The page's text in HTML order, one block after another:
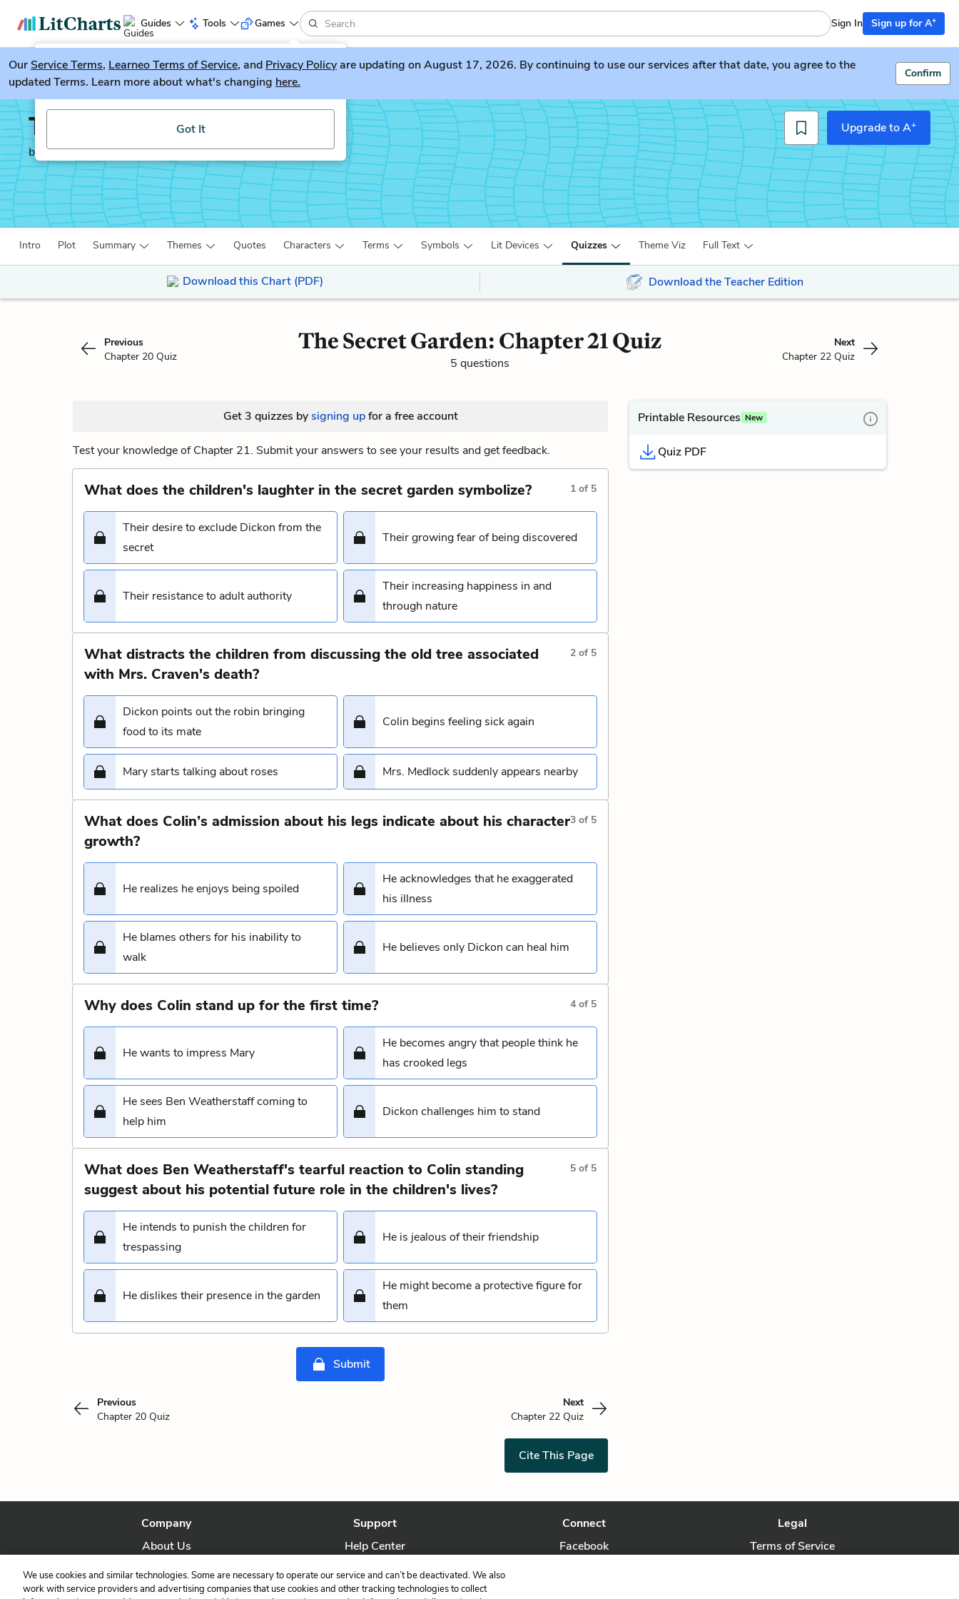
Guides Tools
LitGuesser New
Try our new literature game, LitGuesser!
Got It
Games Sign In Sign up for A+
OurService Terms, Learneo Terms of Service, and Privacy Policyare updating on August 17, 2026. By continuing to use our services after that date, you agree to the
updated Terms. Learn more about what's changing here.
Confirm
The Secret Garden
by Frances Hodgson Burnett
Upgrade to A+
Intro Plot Summary Themes Quotes Characters Terms Symbols Lit Devices Quizzes Theme Viz Full Text
Download this Chart (PDF) Download the Teacher Edition
Previous
Chapter 20 Quiz
The Secret Garden: Chapter 21 Quiz
5 questions
Next
Chapter 22 Quiz
Get 3 quizzes bysigning upfor a free account
Test your knowledge of Chapter 21. Submit your answers to see your results and get feedback.
What does the children's laughter in the secret garden symbolize? 1 of 5
Their desire to exclude Dickon from the
secret
Their growing fear of being discovered
Their resistance to adult authority
Their increasing happiness in and
through nature
What distracts the children from discussing the old tree associated
with Mrs. Craven's death?
2 of 5
Dickon points out the robin bringing
food to its mate
Colin begins feeling sick again
Mary starts talking about roses Mrs. Medlock suddenly appears nearby
What does Colin’s admission about his legs indicate about his character
growth?
3 of 5
He realizes he enjoys being spoiled
He acknowledges that he exaggerated
his illness
He blames others for his inability to
walk
He believes only Dickon can heal him
Why does Colin stand up for the first time? 4 of 5
He wants to impress Mary
He becomes angry that people think he
has crooked legs
He sees Ben Weatherstaff coming to
help him
Dickon challenges him to stand
What does Ben Weatherstaff's tearful reaction to Colin standing
suggest about his potential future role in the children's lives?
5 of 5
He intends to punish the children for
trespassing
He is jealous of their friendship
He dislikes their presence in the garden
He might become a protective figure for
them
Submit
Previous
Chapter 20 Quiz
Next
Chapter 22 Quiz
Cite This Page
Printable Resources New
Quiz PDF
Company
About Us
Our Story
Support
Help Center
Contact Us
Connect
Facebook
Legal
Terms of Service
We use cookies and similar technologies. Some are necessary to operate our service and can’t be deactivated. We also
work with service providers and advertising companies that use cookies and other tracking technologies to collect